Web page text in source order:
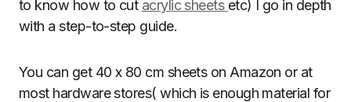
to know how to cut acrylic sheets etc) I go in depth
with a step-to-step guide.
You can get 40 x 80 cm sheets on Amazon or at
most hardware stores( which is enough material for